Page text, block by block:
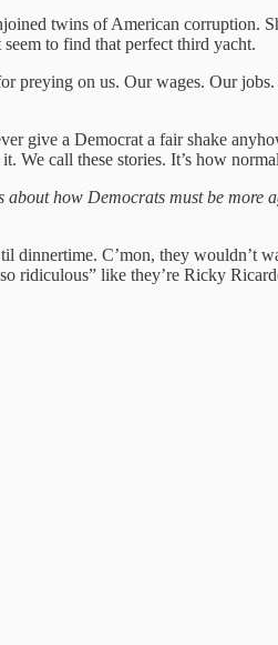
twins of American corruption.
to find that perfect third yacht.
preying on us. Our wages. Our
give a Democrat a fair shake
We call these stories. It’s how
about how Democrats must be more
C’mon, they wouldn’t
ridiculous” like they’re Ricky